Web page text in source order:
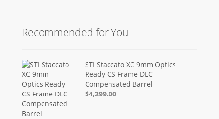
Recommended for You
STI Staccato XC 9mm Optics
Ready CS Frame DLC
Compensated Barrel
$4,299.00